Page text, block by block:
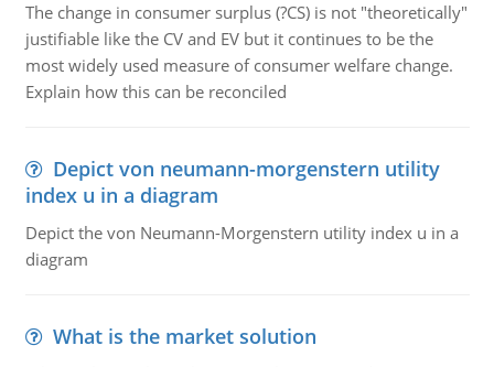
The change in consumer surplus (?CS) is not "theoretically"
justifiable like the CV and EV but it continues to be the
most widely used measure of consumer welfare change.
Explain how this can be reconciled
Depict von neumann-morgenstern utility
index u in a diagram
Depict the von Neumann-Morgenstern utility index u in a
diagram
What is the market solution